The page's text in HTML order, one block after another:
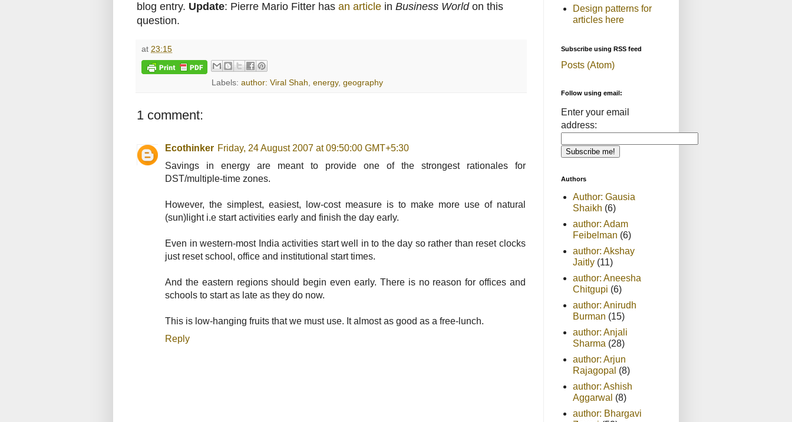
blog entry. Update: Pierre Mario Fitter has an article in Business Worldon this
question.
at 23:15
Labels:author: Viral Shah,energy,geography
1 comment:
Ecothinker Friday, 24 August 2007 at 09:50:00 GMT+5:30
Savings in energy are meant to provide one of the strongest rationales for
DST/multiple-time zones.
However, the simplest, easiest, low-cost measure is to make more use of natural
(sun)light i.e start activities early and finish the day early.
Even in western-most India activities start well in to the day so rather than reset clocks
just reset school, office and institutional start times.
And the eastern regions should begin even early. There is no reason for offices and
schools to start as late as they do now.
This is low-hanging fruits that we must use. It almost as good as a free-lunch.
Reply
Design patterns for
articles here
Subscribe using RSS feed
Posts (Atom)
Follow using email:
Enter your email
address:
Authors
Author: Gausia
Shaikh (6)
author: Adam
Feibelman (6)
author: Akshay
Jaitly (11)
author: Aneesha
Chitgupi (6)
author: Anirudh
Burman (15)
author: Anjali
Sharma (28)
author: Arjun
Rajagopal (8)
author: Ashish
Aggarwal (8)
author: Bhargavi